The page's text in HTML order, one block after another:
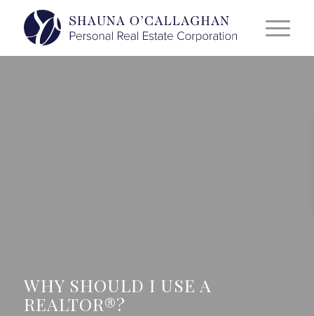
WHY SHOULD I USE A
REALTOR®?